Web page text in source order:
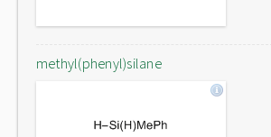
methyl(phenyl)silane